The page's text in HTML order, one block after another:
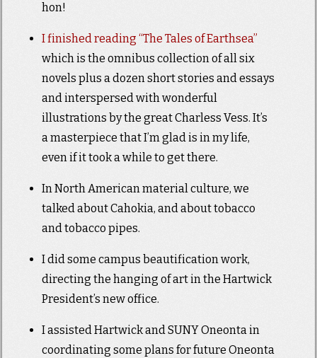
hon!
I finished reading “The Tales of Earthsea”
which is the omnibus collection of all six
novels plus a dozen short stories and essays
and interspersed with wonderful
illustrations by the great Charless Vess. It’s
a masterpiece that I’m glad is in my life,
even if it took a while to get there.
In North American material culture, we
talked about Cahokia, and about tobacco
and tobacco pipes.
I did some campus beautification work,
directing the hanging of art in the Hartwick
President’s new office.
I assisted Hartwick and SUNY Oneonta in
coordinating some plans for future Oneonta